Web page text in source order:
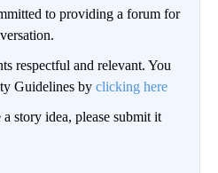
to providing a forum for
respectful and relevant. You
Guidelines by clicking here
story idea, please submit it